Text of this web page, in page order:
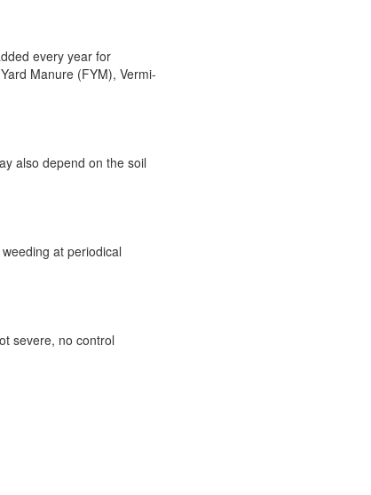
every year for
Manure (FYM), Vermi-
also depend on the soil
at periodical
severe, no control